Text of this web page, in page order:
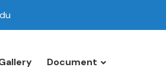
Document